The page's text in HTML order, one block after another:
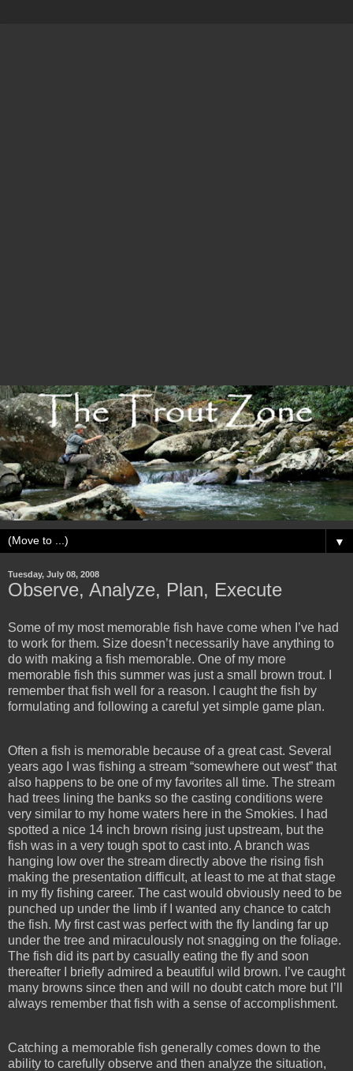
▼
Tuesday, July 08, 2008
Observe, Analyze, Plan, Execute
Some of my most memorable fish have come when I’ve had
to work for them. Size doesn’t necessarily have anything to
do with making a fish memorable. One of my more
memorable fish this summer was just a small brown trout. I
remember that fish well for a reason. I caught the fish by
formulating and following a careful yet simple game plan.
Often a fish is memorable because of a great cast. Several
years ago I was fishing a stream “somewhere out west” that
also happens to be one of my favorites all time. The stream
had trees lining the banks so the casting conditions were
very similar to my home waters here in the Smokies. I had
spotted a nice 14 inch brown rising just upstream, but the
fish was in a very tough spot to cast into. A branch was
hanging low over the stream directly above the rising fish
making the presentation difficult, at least to me at that stage
in my fly fishing career. The cast would obviously need to be
punched up under the limb if I wanted any chance to catch
the fish. My first cast was perfect with the fly landing far up
under the tree and miraculously not snagging on the foliage.
The fish did its part by casually eating the fly and soon
thereafter I briefly admired a beautiful wild brown. I’ve caught
many browns since then and will no doubt catch more but I’ll
always remember that fish with a sense of accomplishment.
Catching a memorable fish generally comes down to the
ability to carefully observe and then analyze the situation,